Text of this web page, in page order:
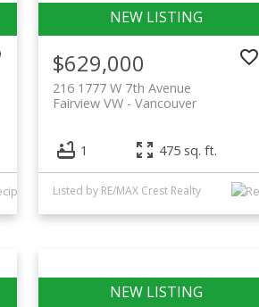
$629,000
216 1777 W 7th Avenue
Vancouver
Fairview VW
1 475 sq. ft.
Listed by RE/MAX Crest Realty